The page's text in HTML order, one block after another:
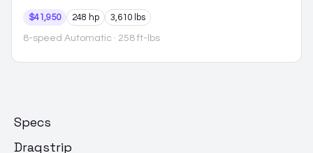
$41,950 248 hp 3,610 lbs
8-speed Automatic · 258 ft-lbs
Specs
Dragstrip